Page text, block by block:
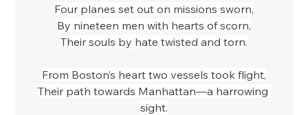
Four planes set out on missions sworn,
By nineteen men with hearts of scorn,
Their souls by hate twisted and torn.
From Boston’s heart two vessels took flight,
Their path towards Manhattan—a harrowing
sight.